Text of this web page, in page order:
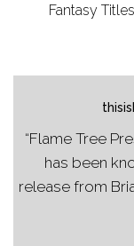
Fantasy
“Flame Tree
has been
release from